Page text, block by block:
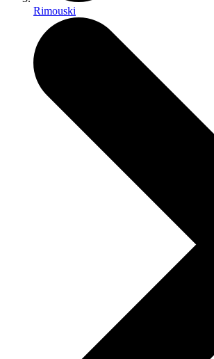
Rimouski